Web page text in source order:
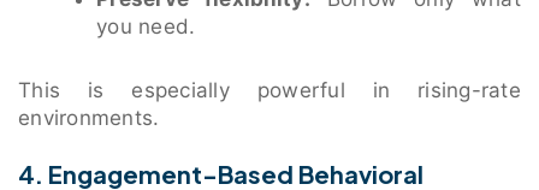
you need.
This is especially powerful in rising-rate
environments.
4. Engagement-Based Behavioral